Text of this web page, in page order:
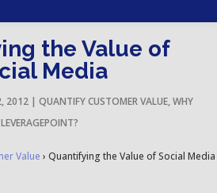
the Value of
Media
2012| QUANTIFY CUSTOMER VALUE,WHY
LEVERAGEPOINT?
Value › Quantifying the Value of Social Media